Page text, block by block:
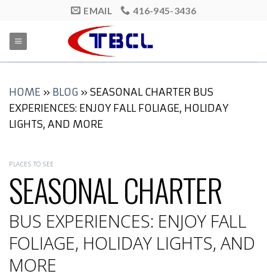
content
EMAIL 416-945-3436
HOME » BLOG » SEASONAL CHARTER BUS
EXPERIENCES: ENJOY FALL FOLIAGE, HOLIDAY
LIGHTS, AND MORE
PLACES TO SEE
SEASONAL CHARTER
BUS EXPERIENCES: ENJOY FALL
FOLIAGE, HOLIDAY LIGHTS, AND
MORE